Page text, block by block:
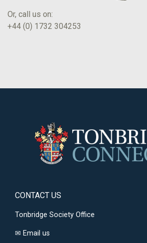
Or, call us on:
+44 (0) 1732 304253
CONTACT US
Tonbridge Society Office
✉ Email us